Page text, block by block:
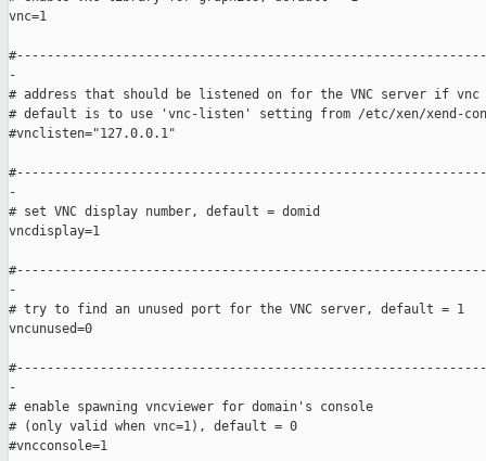
vnc=1
-
# address that should be listened on for the VNC server if
# default is to use 'vnc-listen' setting from /etc/xen/xend-
#vnclisten="127.0.0.1"
-
# set VNC display number, default = domid
vncdisplay=1
-
# try to find an unused port for the VNC server, default = 1
vncunused=0
-
# enable spawning vncviewer for domain's console
# (only valid when vnc=1), default = 0
#vncconsole=1